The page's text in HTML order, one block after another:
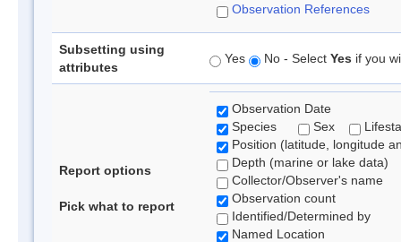
Observation References
Subsetting using
attributes
Yes No - Select Yes if you
Report options
Pick what to report
Observation Date
Species
Sex
Position (latitude, longitude
Depth (marine or lake data)
Collector/Observer's name
Observation count
Identified/Determined by
Named Location